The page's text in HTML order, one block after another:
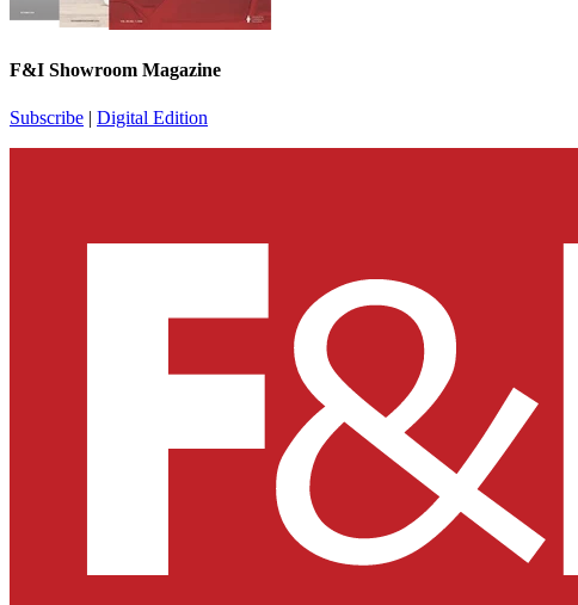
F&I Showroom Magazine
Subscribe | Digital Edition